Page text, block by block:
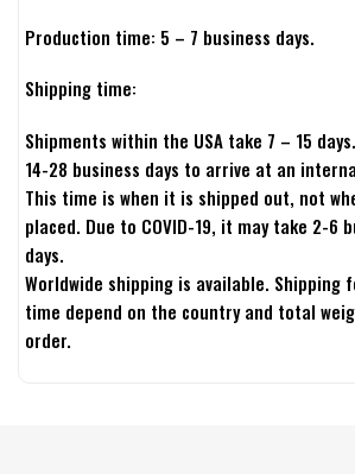
Production time: 5 – 7 business days.
Shipping time:
Shipments within the USA take 7 – 15
14-28 business days to arrive at an
This time is when it is shipped out, not
placed. Due to COVID-19, it may take 2-6
days.
Worldwide shipping is available. Shipping
time depend on the country and total
order.